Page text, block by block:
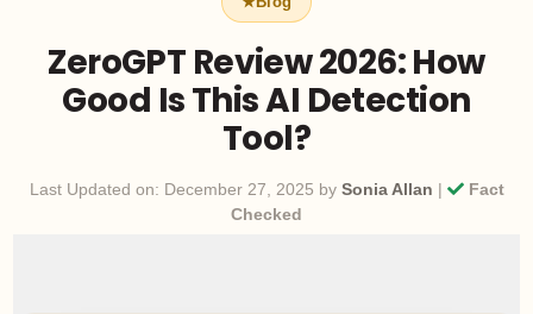
ZeroGPT Review 2026: How
Good Is This AI Detection
Tool?
Last Updated on: December 27, 2025 by Sonia Allan |
Fact
Checked